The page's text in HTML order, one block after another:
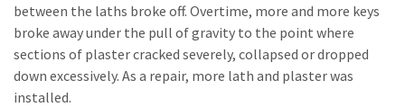
between the laths broke off. Overtime, more and more keys
broke away under the pull of gravity to the point where
sections of plaster cracked severely, collapsed or dropped
down excessively. As a repair, more lath and plaster was
installed.